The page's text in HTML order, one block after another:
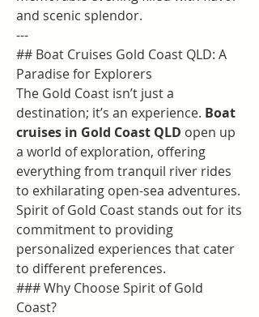
and scenic splendor.
---
## Boat Cruises Gold Coast QLD: A
Paradise for Explorers
The Gold Coast isn’t just a
destination; it’s an experience. Boat
cruises in Gold Coast QLD open up
a world of exploration, offering
everything from tranquil river rides
to exhilarating open-sea adventures.
Spirit of Gold Coast stands out for its
commitment to providing
personalized experiences that cater
to different preferences.
### Why Choose Spirit of Gold
Coast?